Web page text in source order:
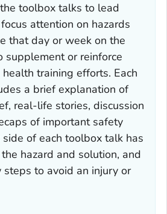
toolbox talks to lead
attention on hazards
that day or week on the
supplement or reinforce
training efforts. Each
a brief explanation of
real-life stories, discussion
of important safety
of each toolbox talk has
hazard and solution, and
steps to avoid an injury or